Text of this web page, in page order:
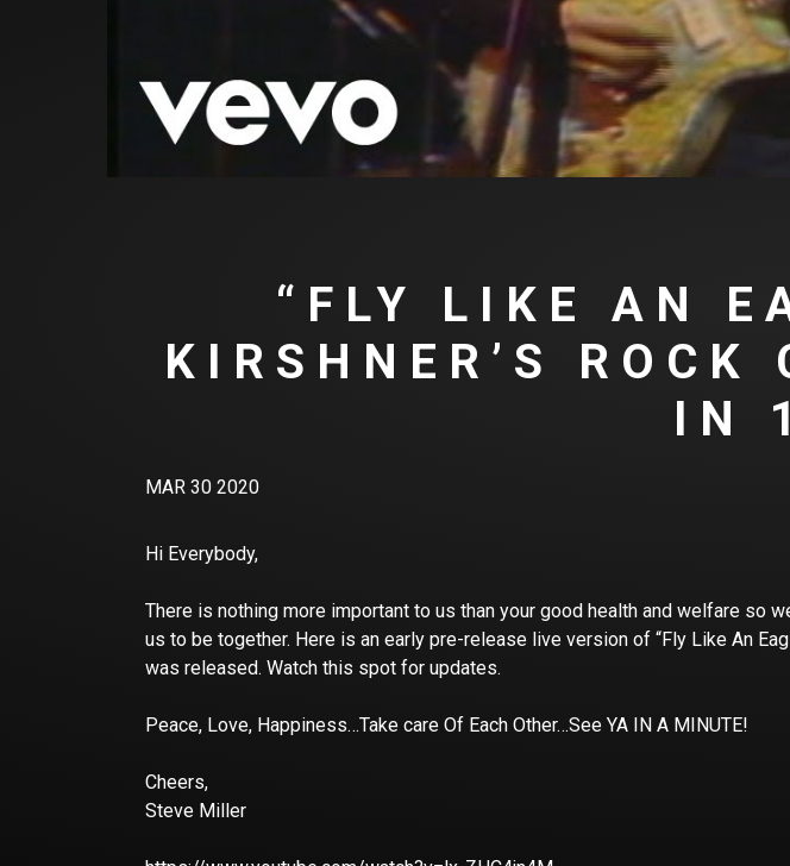
“FLY LIKE AN
KIRSHNER’S ROCK
IN
MAR 30 2020
Hi Everybody,
There is nothing more important to us than your good health and welfare so
us to be together. Here is an early pre-release live version of “Fly Like An
was released. Watch this spot for updates.
Peace, Love, Happiness…Take care Of Each Other…See YA IN A MINUTE!
Cheers,
Steve Miller